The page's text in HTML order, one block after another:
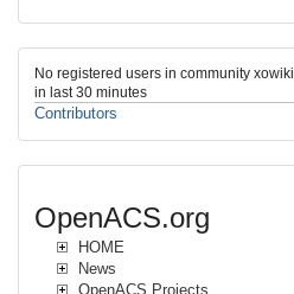
No registered users in community xowiki
in last 30 minutes
Contributors
OpenACS.org
HOME
News
OpenACS Projects